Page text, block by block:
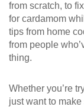
from scratch, to
for cardamom
tips from home
from people
thing.
Whether you’re
just want to